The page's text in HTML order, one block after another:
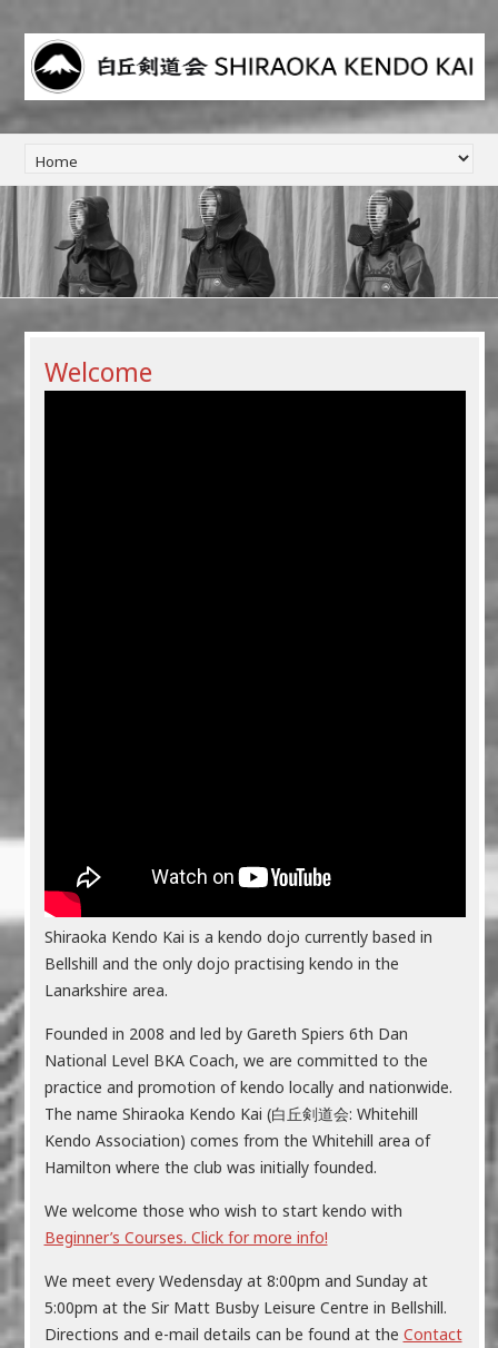
Welcome
Shiraoka Kendo Kai is a kendo dojo currently based in
Bellshill and the only dojo practising kendo in the
Lanarkshire area.
Founded in 2008 and led by Gareth Spiers 6th Dan
National Level BKA Coach, we are committed to the
practice and promotion of kendo locally and nationwide.
The name Shiraoka Kendo Kai (白丘剣道会: Whitehill
Kendo Association) comes from the Whitehill area of
Hamilton where the club was initially founded.
We welcome those who wish to start kendo with
Beginner’s Courses. Click for more info!
We meet every Wedensday at 8:00pm and Sunday at
5:00pm at the Sir Matt Busby Leisure Centre in Bellshill.
Directions and e-mail details can be found at the Contact